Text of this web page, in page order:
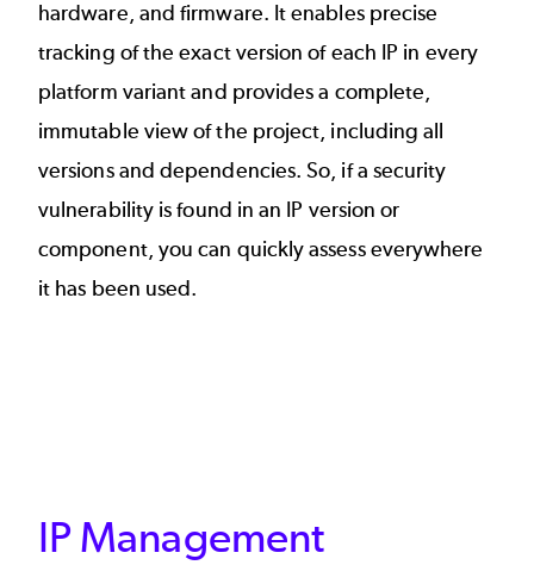
hardware, and firmware. It enables precise
tracking of the exact version of each IP in every
platform variant and provides a complete,
immutable view of the project, including all
versions and dependencies. So, if a security
vulnerability is found in an IP version or
component, you can quickly assess everywhere
it has been used.
IP Management